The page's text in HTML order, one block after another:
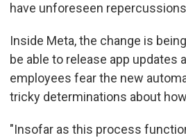
have unforeseen
Inside Meta, the change is
be able to release app
employees fear the new
tricky determinations about
"Insofar as this process